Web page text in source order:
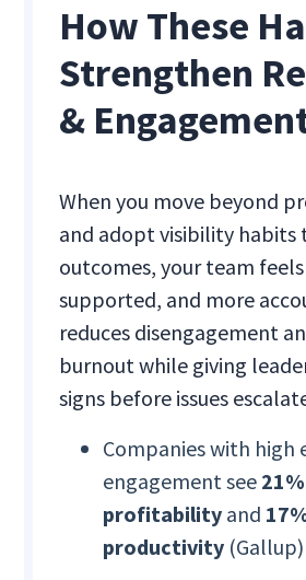
How These
Strengthen
&
When you move beyond
and adopt visibility habits
outcomes, your team
supported, and more
reduces disengagement
burnout while giving
signs before issues
Companies with high
engagement see
profitability and
productivity